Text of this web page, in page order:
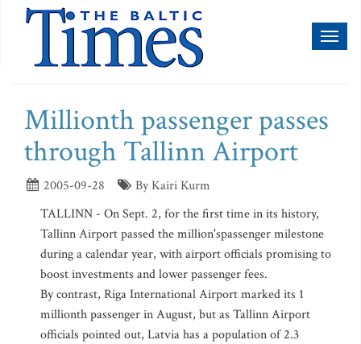
Millionth passenger passes
through Tallinn Airport
2005-09-28
By Kairi Kurm
TALLINN - On Sept. 2, for the first time in its history,
Tallinn Airport passed the million'spassenger milestone
during a calendar year, with airport officials promising to
boost investments and lower passenger fees.
By contrast, Riga International Airport marked its 1
millionth passenger in August, but as Tallinn Airport
officials pointed out, Latvia has a population of 2.3